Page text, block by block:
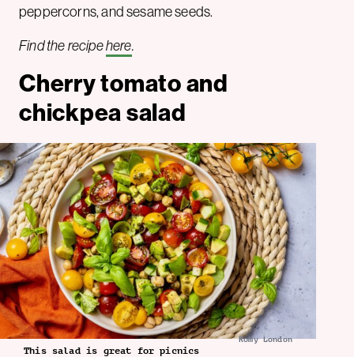
peppercorns, and sesame seeds.
Find the recipehere.
Cherry tomato and
chickpea salad
Romy London
This salad is great for picnics